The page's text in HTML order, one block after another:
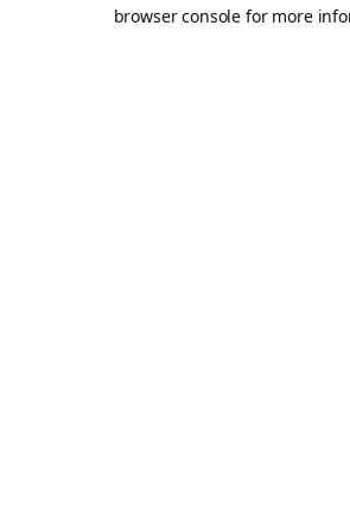
browser console for more